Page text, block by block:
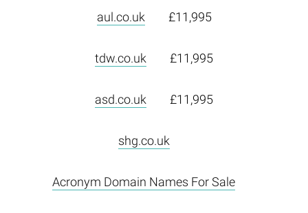
aul.co.uk £11,995
tdw.co.uk £11,995
asd.co.uk £11,995
shg.co.uk
Acronym Domain Names For Sale